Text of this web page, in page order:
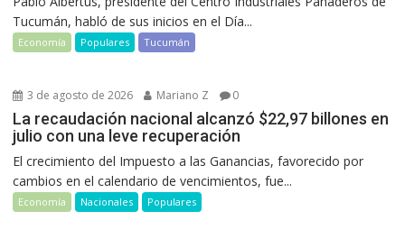
Tucumán, habló de sus inicios en el Día...
Economía Populares Tucumán
3 de agosto de 2026 Mariano Z 0
La recaudación nacional alcanzó $22,97 billones en
julio con una leve recuperación
El crecimiento del Impuesto a las Ganancias, favorecido por
cambios en el calendario de vencimientos, fue...
Economía Nacionales Populares